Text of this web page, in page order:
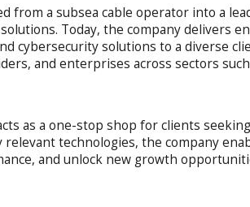
from a subsea cable operator into a
Today, the company delivers
cybersecurity solutions to a diverse
and enterprises across sectors
as a one-stop shop for clients
technologies, the company
and unlock new growth